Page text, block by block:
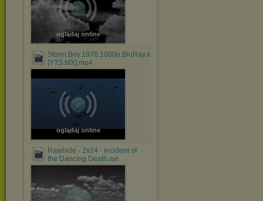
oglądaj online
Storm.Boy.1976.1080p.BluRay.x264.AAC-
[YTS.MX].mp4
oglądaj online
Rawhide - 2x24 - Incident of
the Dancing Death.avi